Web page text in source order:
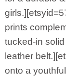
prints
tucked-in
leather
onto a